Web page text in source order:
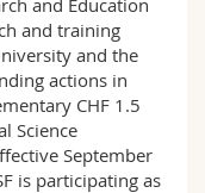
and Education
and training
and the
actions in
CHF 1.5
Science
September
is participating as